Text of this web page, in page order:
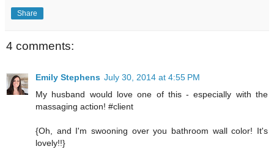
Share
4 comments:
Emily Stephens July 30, 2014 at 4:55 PM
My husband would love one of this - especially with the
massaging action! #client
{Oh, and I'm swooning over you bathroom wall color! It's
lovely!!}